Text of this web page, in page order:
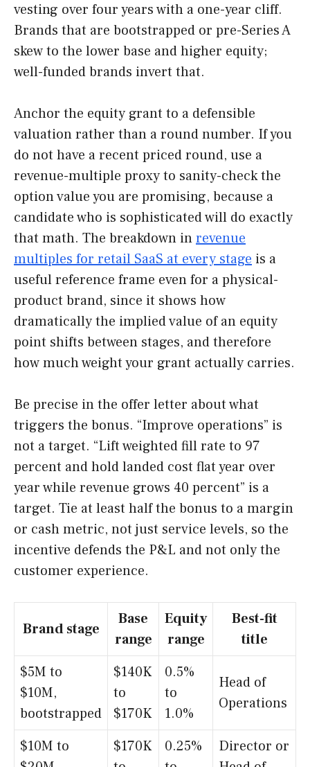
vesting over four years with a one-year cliff.
Brands that are bootstrapped or pre-Series A
skew to the lower base and higher equity;
well-funded brands invert that.
Anchor the equity grant to a defensible
valuation rather than a round number. If you
do not have a recent priced round, use a
revenue-multiple proxy to sanity-check the
option value you are promising, because a
candidate who is sophisticated will do exactly
that math. The breakdown inrevenue
multiples for retail SaaS at every stage is a
useful reference frame even for a physical-
product brand, since it shows how
dramatically the implied value of an equity
point shifts between stages, and therefore
how much weight your grant actually carries.
Be precise in the offer letter about what
triggers the bonus. “Improve operations” is
not a target. “Lift weighted fill rate to 97
percent and hold landed cost flat year over
year while revenue grows 40 percent” is a
target. Tie at least half the bonus to a margin
or cash metric, not just service levels, so the
incentive defends the P&L and not only the
customer experience.
Brand stage
Base
range
Equity
range
Best-fit
title
$5M to
$10M,
bootstrapped
$140K
to
$170K
0.5%
to
1.0%
Head of
Operations
$10M to
$170K
0.25%
Director or